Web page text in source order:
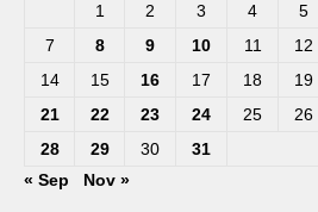
1
2 3 4 5
7
8 9 10 11 12
14
15 16 17 18 19
21
22 23 24 25 26
28
29 30
31
« Sep
Nov »